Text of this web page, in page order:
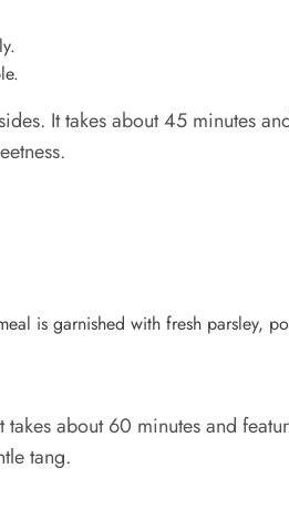
It takes about 45 minutes
about 60 minutes and
tang.